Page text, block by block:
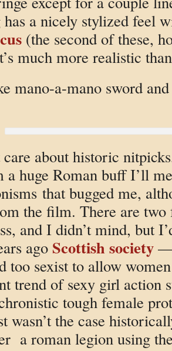
a nicely stylized feel
(the second of these,
much more realistic
mano-a-mano sword
about historic
a huge Roman buff I’ll
that bugged me,
the film. There are
and I didn’t mind, but
ago Scottish society—
too sexist to allow
trend of sexy girl action
tough female
wasn’t the case
a roman legion using